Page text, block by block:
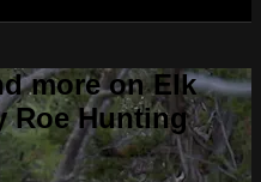
more on Elk
Roe Hunting